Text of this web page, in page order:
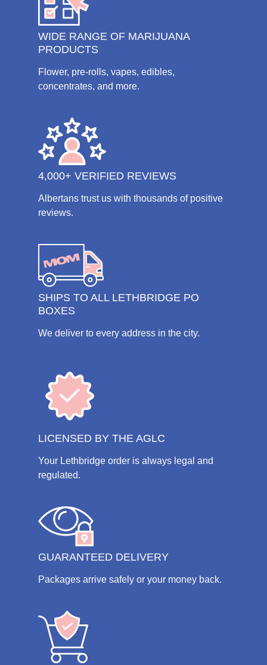
WIDE RANGE OF MARIJUANA
PRODUCTS
Flower, pre-rolls, vapes, edibles,
concentrates, and more.
4,000+ VERIFIED REVIEWS
Albertans trust us with thousands of positive
reviews.
SHIPS TO ALL LETHBRIDGE PO
BOXES
We deliver to every address in the city.
LICENSED BY THE AGLC
Your Lethbridge order is always legal and
regulated.
GUARANTEED DELIVERY
Packages arrive safely or your money back.